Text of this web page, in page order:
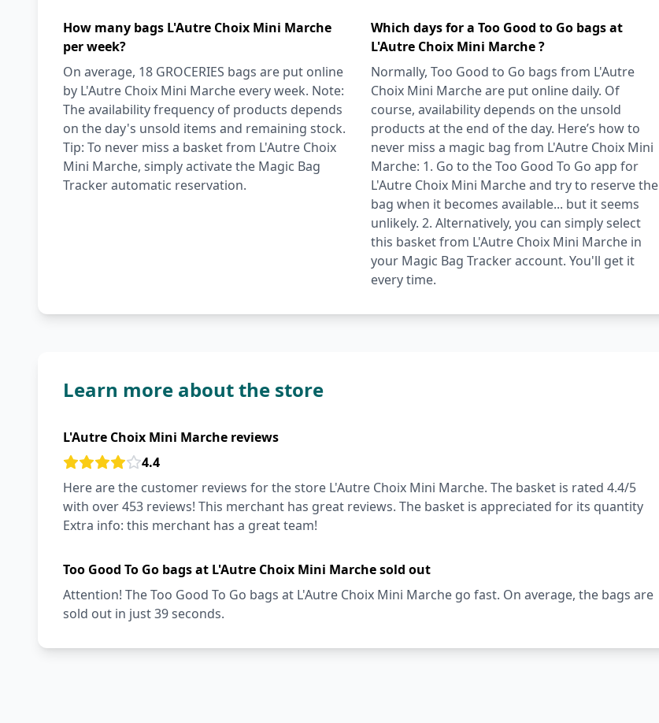
How many bags L'Autre Choix Mini Marche
per week?
On average, 18 GROCERIES bags are put online
by L'Autre Choix Mini Marche every week. Note:
The availability frequency of products depends
on the day's unsold items and remaining stock.
Tip: To never miss a basket from L'Autre Choix
Mini Marche, simply activate the Magic Bag
Tracker automatic reservation.
Which days for a Too Good to Go bags at
L'Autre Choix Mini Marche ?
Normally, Too Good to Go bags from L'Autre
Choix Mini Marche are put online daily. Of
course, availability depends on the unsold
products at the end of the day. Here’s how to
never miss a magic bag from L'Autre Choix Mini
Marche: 1. Go to the Too Good To Go app for
L'Autre Choix Mini Marche and try to reserve the
bag when it becomes available... but it seems
unlikely. 2. Alternatively, you can simply select
this basket from L'Autre Choix Mini Marche in
your Magic Bag Tracker account. You'll get it
every time.
Learn more about the store
L'Autre Choix Mini Marche reviews
4.4
Here are the customer reviews for the store L'Autre Choix Mini Marche. The basket is rated 4.4/5
with over 453 reviews! This merchant has great reviews. The basket is appreciated for its quantity
Extra info: this merchant has a great team!
Too Good To Go bags at L'Autre Choix Mini Marche sold out
Attention! The Too Good To Go bags at L'Autre Choix Mini Marche go fast. On average, the bags are
sold out in just 39 seconds.